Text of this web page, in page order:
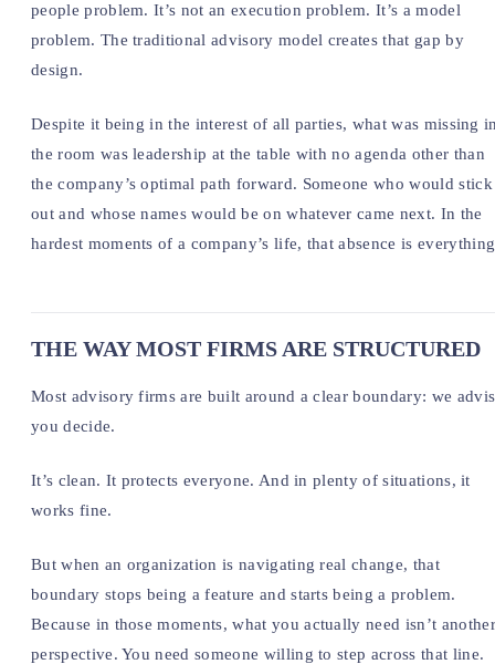
people problem. It’s not an execution problem. It’s a model
problem. The traditional advisory model creates that gap by
design.
Despite it being in the interest of all parties, what was missing
the room was leadership at the table with no agenda other than
the company’s optimal path forward. Someone who would
out and whose names would be on whatever came next. In the
hardest moments of a company’s life, that absence is
THE WAY MOST FIRMS ARE STRUCTURED
Most advisory firms are built around a clear boundary: we
you decide.
It’s clean. It protects everyone. And in plenty of situations, it
works fine.
But when an organization is navigating real change, that
boundary stops being a feature and starts being a problem.
Because in those moments, what you actually need isn’t another
perspective. You need someone willing to step across that line.